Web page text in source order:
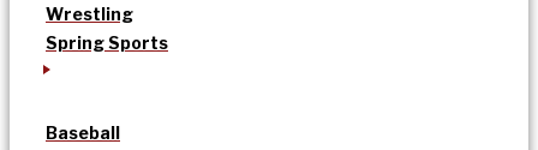
Wrestling
Spring Sports
Baseball